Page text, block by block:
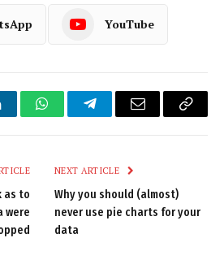
YouTube
WhatsAppTelegramEmail
Copy
as to
were
NEXT ARTICLE
Why you should (almost)
never use pie charts for your
data